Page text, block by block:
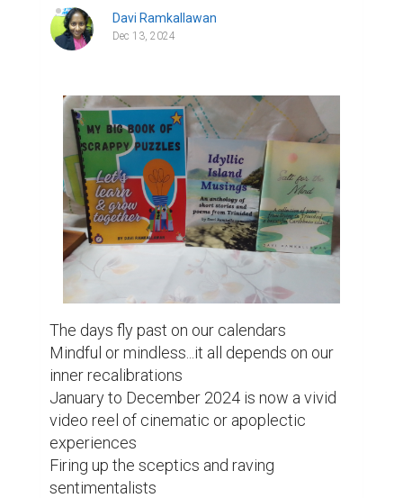
Davi Ramkallawan
Dec 13, 2024
The days fly past on our calendars
Mindful or mindless...it all depends on our
inner recalibrations
January to December 2024 is now a vivid
video reel of cinematic or apoplectic
experiences
Firing up the sceptics and raving
sentimentalists